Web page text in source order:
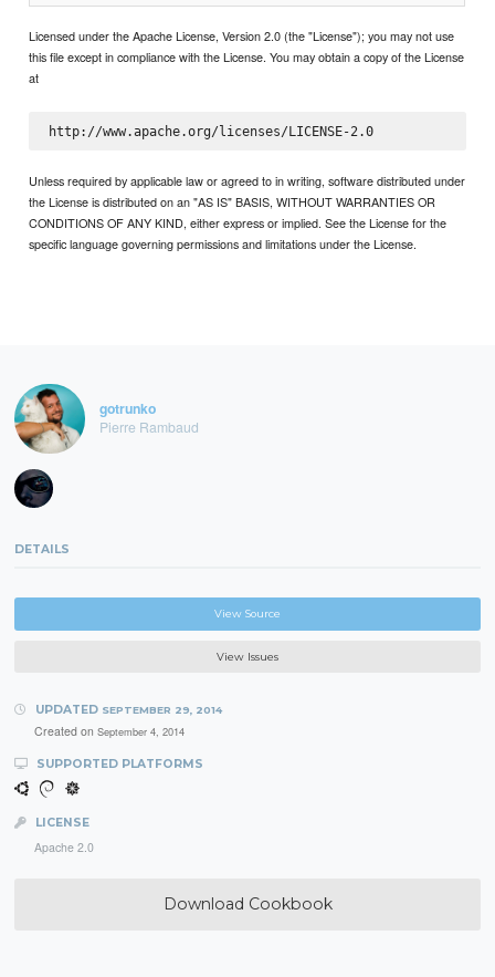
Licensed under the Apache License, Version 2.0 (the "License"); you may not use
this file except in compliance with the License. You may obtain a copy of the License
at
http://www.apache.org/licenses/LICENSE-2.0
Unless required by applicable law or agreed to in writing, software distributed under
the License is distributed on an "AS IS" BASIS, WITHOUT WARRANTIES OR
CONDITIONS OF ANY KIND, either express or implied. See the License for the
specific language governing permissions and limitations under the License.
gotrunko
Pierre Rambaud
DETAILS
View Source
View Issues
UPDATED SEPTEMBER 29, 2014
Created on September 4, 2014
SUPPORTED PLATFORMS
LICENSE
Apache 2.0
Download Cookbook